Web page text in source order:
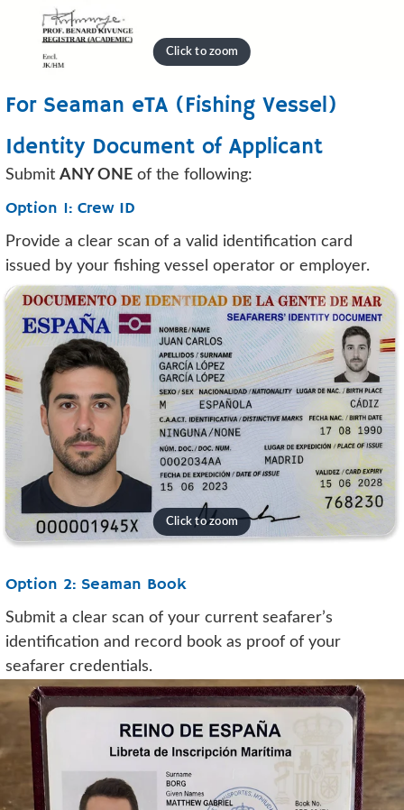
For Seaman eTA (Fishing Vessel)
Identity Document of Applicant
Submit ANY ONE of the following:
Option 1: Crew ID
Provide a clear scan of a valid identification card
issued by your fishing vessel operator or employer.
Option 2: Seaman Book
Submit a clear scan of your current seafarer’s
identification and record book as proof of your
seafarer credentials.